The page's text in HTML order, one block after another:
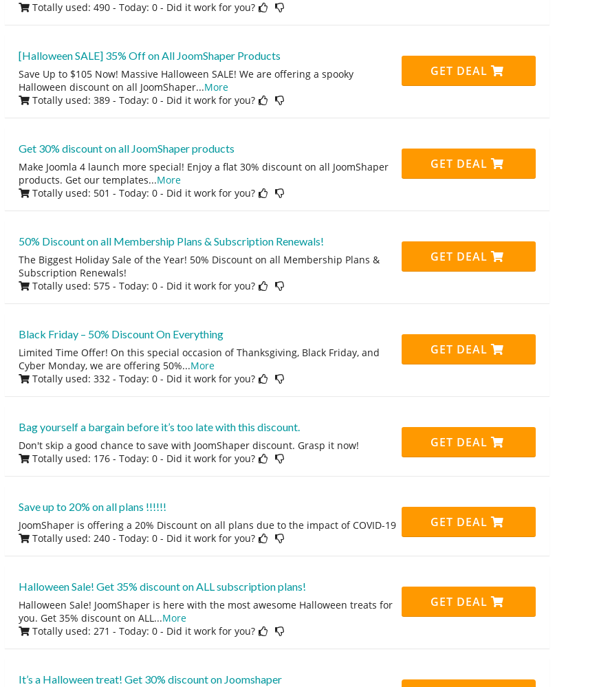
Totally used: 490 - Today: 0 - Did it work for you?
[Halloween SALE] 35% Off on All JoomShaper Products
Save Up to $105 Now! Massive Halloween SALE! We are offering a spooky
Halloween discount on all JoomShaper...More
Totally used: 389 - Today: 0 - Did it work for you?
GET DEAL
Get 30% discount on all JoomShaper products
Make Joomla 4 launch more special! Enjoy a flat 30% discount on all JoomShaper
products. Get our templates...More
Totally used: 501 - Today: 0 - Did it work for you?
GET DEAL
50% Discount on all Membership Plans & Subscription Renewals!
The Biggest Holiday Sale of the Year! 50% Discount on all Membership Plans &
Subscription Renewals!
Totally used: 575 - Today: 0 - Did it work for you?
GET DEAL
Black Friday – 50% Discount On Everything
Limited Time Offer! On this special occasion of Thanksgiving, Black Friday, and
Cyber Monday, we are offering 50%...More
Totally used: 332 - Today: 0 - Did it work for you?
GET DEAL
Bag yourself a bargain before it’s too late with this discount.
Don't skip a good chance to save with JoomShaper discount. Grasp it now!
Totally used: 176 - Today: 0 - Did it work for you?
GET DEAL
Save up to 20% on all plans !!!!!!
JoomShaper is offering a 20% Discount on all plans due to the impact of COVID-19
Totally used: 240 - Today: 0 - Did it work for you?
GET DEAL
Halloween Sale! Get 35% discount on ALL subscription plans!
Halloween Sale! JoomShaper is here with the most awesome Halloween treats for
you. Get 35% discount on ALL...More
Totally used: 271 - Today: 0 - Did it work for you?
GET DEAL
It’s a Halloween treat! Get 30% discount on Joomshaper